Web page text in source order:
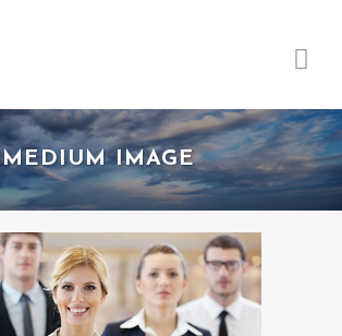
MEDIUM IMAGE